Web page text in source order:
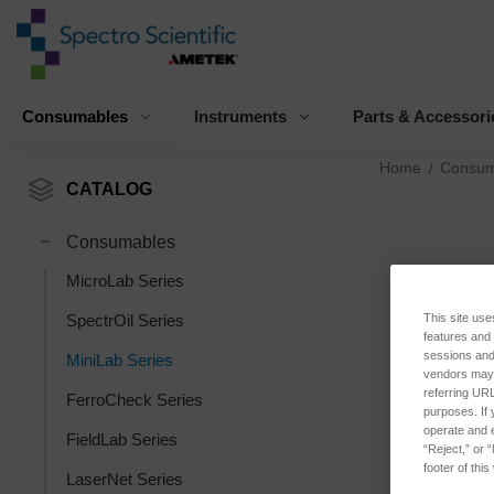
Consumables Instruments Parts &
CATALOG
Consumables
MicroLab Series
SpectrOil Series
MiniLab Series
FerroCheck Series
FieldLab Series
LaserNet Series
Home
This site
features
sessions
vendors
referring
purposes. If
operate and
“Reject,” or
footer of this